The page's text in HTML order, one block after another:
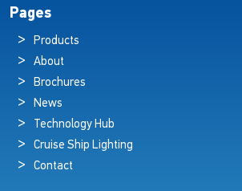
Pages
Products
About
Brochures
News
Technology Hub
Cruise Ship Lighting
Contact